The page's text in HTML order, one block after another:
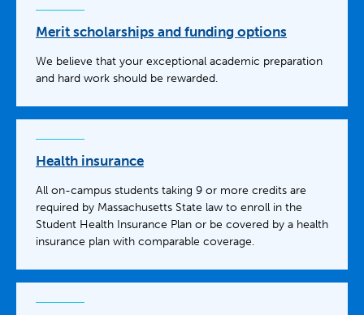
Merit scholarships and funding options
We believe that your exceptional academic preparation
and hard work should be rewarded.
Health insurance
All on-campus students taking 9 or more credits are
required by Massachusetts State law to enroll in the
Student Health Insurance Plan or be covered by a health
insurance plan with comparable coverage.